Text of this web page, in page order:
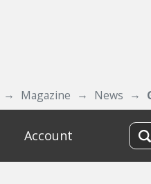
Magazine News
Account